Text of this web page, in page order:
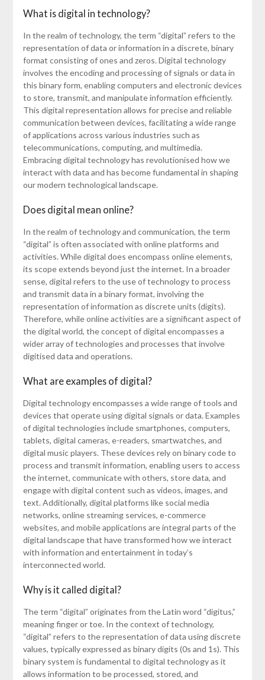
What is digital in technology?
In the realm of technology, the term “digital” refers to the
representation of data or information in a discrete, binary
format consisting of ones and zeros. Digital technology
involves the encoding and processing of signals or data in
this binary form, enabling computers and electronic devices
to store, transmit, and manipulate information efficiently.
This digital representation allows for precise and reliable
communication between devices, facilitating a wide range
of applications across various industries such as
telecommunications, computing, and multimedia.
Embracing digital technology has revolutionised how we
interact with data and has become fundamental in shaping
our modern technological landscape.
Does digital mean online?
In the realm of technology and communication, the term
“digital” is often associated with online platforms and
activities. While digital does encompass online elements,
its scope extends beyond just the internet. In a broader
sense, digital refers to the use of technology to process
and transmit data in a binary format, involving the
representation of information as discrete units (digits).
Therefore, while online activities are a significant aspect of
the digital world, the concept of digital encompasses a
wider array of technologies and processes that involve
digitised data and operations.
What are examples of digital?
Digital technology encompasses a wide range of tools and
devices that operate using digital signals or data. Examples
of digital technologies include smartphones, computers,
tablets, digital cameras, e-readers, smartwatches, and
digital music players. These devices rely on binary code to
process and transmit information, enabling users to access
the internet, communicate with others, store data, and
engage with digital content such as videos, images, and
text. Additionally, digital platforms like social media
networks, online streaming services, e-commerce
websites, and mobile applications are integral parts of the
digital landscape that have transformed how we interact
with information and entertainment in today’s
interconnected world.
Why is it called digital?
The term “digital” originates from the Latin word “digitus,”
meaning finger or toe. In the context of technology,
“digital” refers to the representation of data using discrete
values, typically expressed as binary digits (0s and 1s). This
binary system is fundamental to digital technology as it
allows information to be processed, stored, and